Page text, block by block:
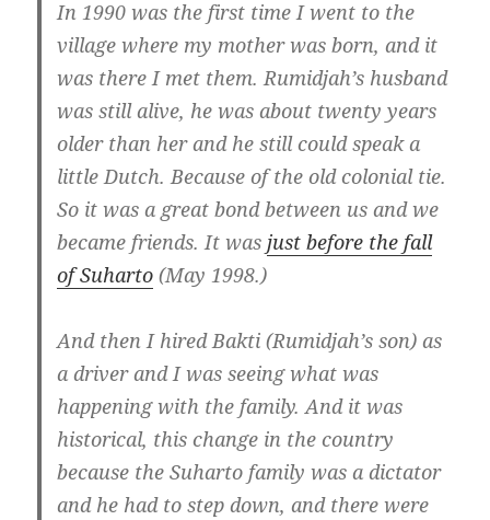
In 1990 was the first time I went to the
village where my mother was born, and it
was there I met them. Rumidjah’s husband
was still alive, he was about twenty years
older than her and he still could speak a
little Dutch. Because of the old colonial tie.
So it was a great bond between us and we
became friends. It wasjust before the fall
of Suharto (May 1998.)
And then I hired Bakti (Rumidjah’s son) as
a driver and I was seeing what was
happening with the family. And it was
historical, this change in the country
because the Suharto family was a dictator
and he had to step down,and there were